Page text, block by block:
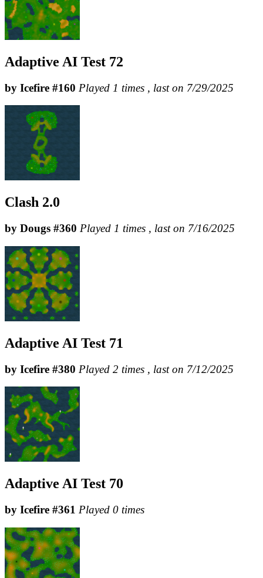
Adaptive AI Test 72
by Icefire #160 Played 1 times , last on 7/29/2025
Clash 2.0
by Dougs #360 Played 1 times , last on 7/16/2025
Adaptive AI Test 71
by Icefire #380 Played 2 times , last on 7/12/2025
Adaptive AI Test 70
by Icefire #361 Played 0 times